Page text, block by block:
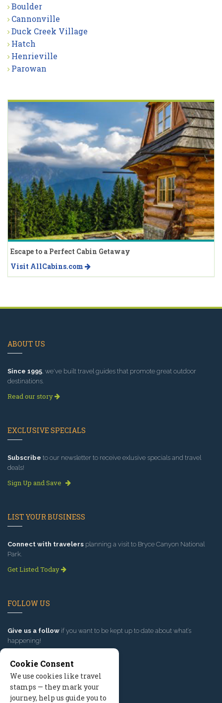
Boulder
Cannonville
Duck Creek Village
Hatch
Henrieville
Parowan
Escape to a Perfect Cabin Getaway
Visit AllCabins.com
ABOUT US
Since 1995, we've built travel guides that promote great outdoor
destinations.
Read our story
EXCLUSIVE SPECIALS
Subscribe to our newsletter to receive exlusive specials and travel
deals!
Sign Up and Save
LIST YOUR BUSINESS
Connect with travelers planning a visit to Bryce Canyon National
Park.
Get Listed Today
FOLLOW US
Give us a follow if you want to be kept up to date about what’s
happening!
Cookie Consent
We use cookies like travel
stamps — they mark your
journey, help us guide you to